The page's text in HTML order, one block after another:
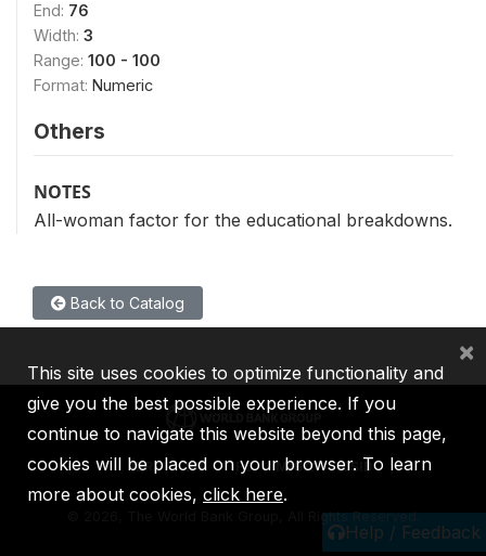
End: 76
Width: 3
Range: 100 - 100
Format: Numeric
Others
NOTES
All-woman factor for the educational breakdowns.
Back to Catalog
Help / Feedback
IBRD IDA IFC MIGA ICSID
2026, The World Bank Group, All Rights Reserved.
This site uses cookies to optimize functionality and
give you the best possible experience. If you
continue to navigate this website beyond this page,
cookies will be placed on your browser. To learn
more about cookies, click here.
×